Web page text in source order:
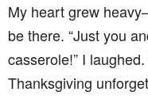
My heart grew
be there. “Just you
casserole!” I
Thanksgiving